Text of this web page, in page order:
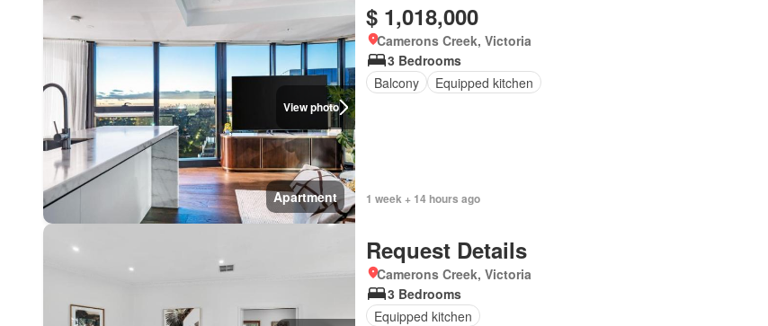
View photo
Apartment
$ 1,018,000
Camerons Creek, Victoria
3 Bedrooms
Balcony
Equipped kitchen
1 week + 14 hours ago
Request Details
Camerons Creek, Victoria
3 Bedrooms
Equipped kitchen